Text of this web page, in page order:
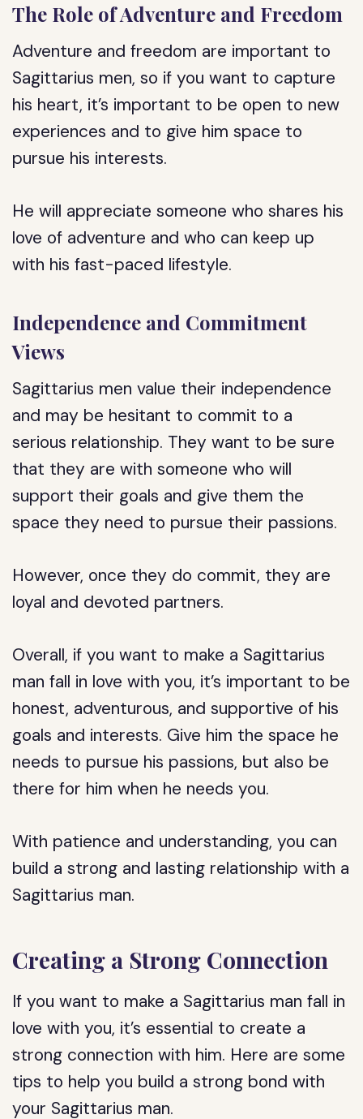
The Role of Adventure and Freedom
Adventure and freedom are important to
Sagittarius men, so if you want to capture
his heart, it’s important to be open to new
experiences and to give him space to
pursue his interests.
He will appreciate someone who shares his
love of adventure and who can keep up
with his fast-paced lifestyle.
Independence and Commitment
Views
Sagittarius men value their independence
and may be hesitant to commit to a
serious relationship. They want to be sure
that they are with someone who will
support their goals and give them the
space they need to pursue their passions.
However, once they do commit, they are
loyal and devoted partners.
Overall, if you want to make a Sagittarius
man fall in love with you, it’s important to be
honest, adventurous, and supportive of his
goals and interests. Give him the space he
needs to pursue his passions, but also be
there for him when he needs you.
With patience and understanding, you can
build a strong and lasting relationship with a
Sagittarius man.
Creating a Strong Connection
If you want to make a Sagittarius man fall in
love with you, it’s essential to create a
strong connection with him. Here are some
tips to help you build a strong bond with
your Sagittarius man.